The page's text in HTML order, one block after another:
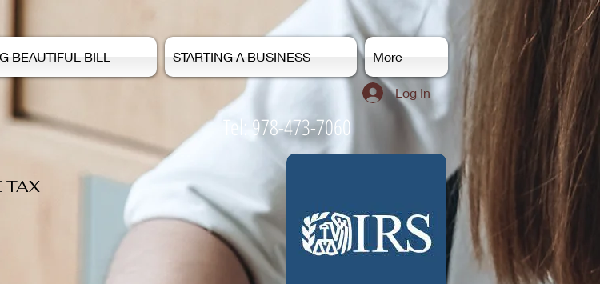
BEAUTIFUL BILL STARTING A BUSINESS More
Log In
TAX
978-473-7060